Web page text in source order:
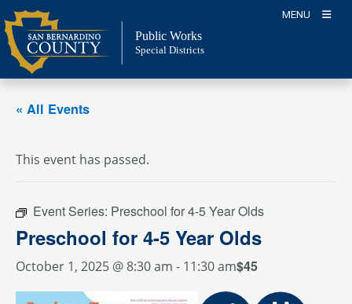
Skip
to
content
MENU
Public Works
Special Districts
« All Events
This event has passed.
Event Series: Preschool for 4-5 Year Olds
Preschool for 4-5 Year Olds
October 1, 2025 @ 8:30 am - 11:30 am$45